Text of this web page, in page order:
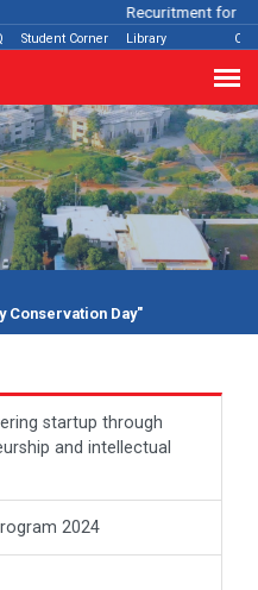
Recuritment for
Student Corner Library
Conservation Day"
startup through
and intellectual
2024